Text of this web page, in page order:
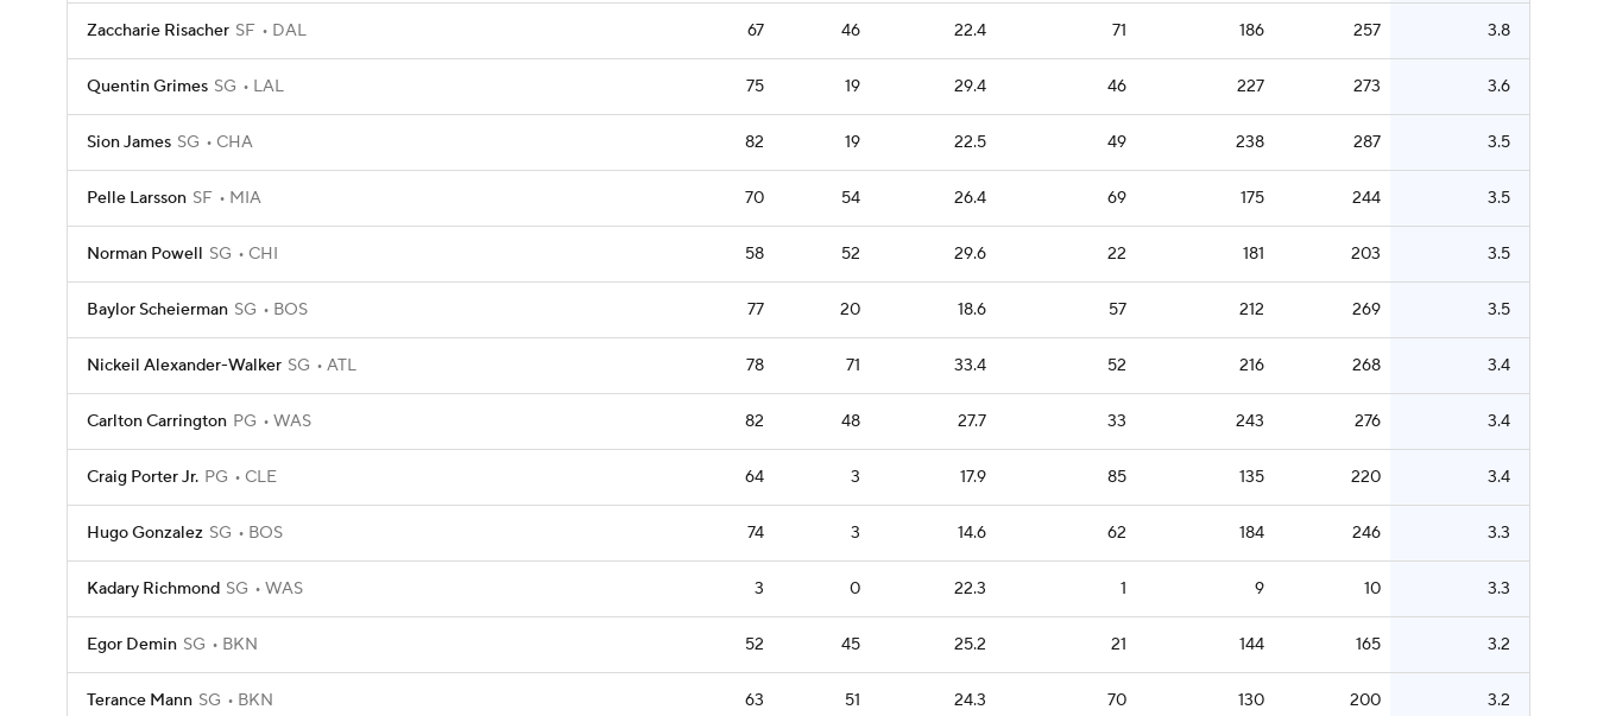
Zaccharie Risacher SF DAL 67 46 22.4 71 186 257 3.8
Quentin Grimes SG LAL 75 19 29.4 46 227 273 3.6
Sion James SG CHA 82 19 22.5 49 238 287 3.5
Pelle Larsson SF MIA 70 54 26.4 69 175 244 3.5
Norman Powell SG CHI 58 52 29.6 22 181 203 3.5
Baylor Scheierman SG BOS 77 20 18.6 57 212 269 3.5
Nickeil Alexander-Walker SG ATL 78 71 33.4 52 216 268 3.4
Carlton Carrington PG WAS 82 48 27.7 33 243 276 3.4
Craig Porter Jr. PG CLE 64 3 17.9 85 135 220 3.4
Hugo Gonzalez SG BOS 74 3 14.6 62 184 246 3.3
Kadary Richmond SG WAS 3 0 22.3 1 9 10 3.3
Egor Demin SG BKN 52 45 25.2 21 144 165 3.2
Terance Mann SG BKN 63 51 24.3 70 130 200 3.2